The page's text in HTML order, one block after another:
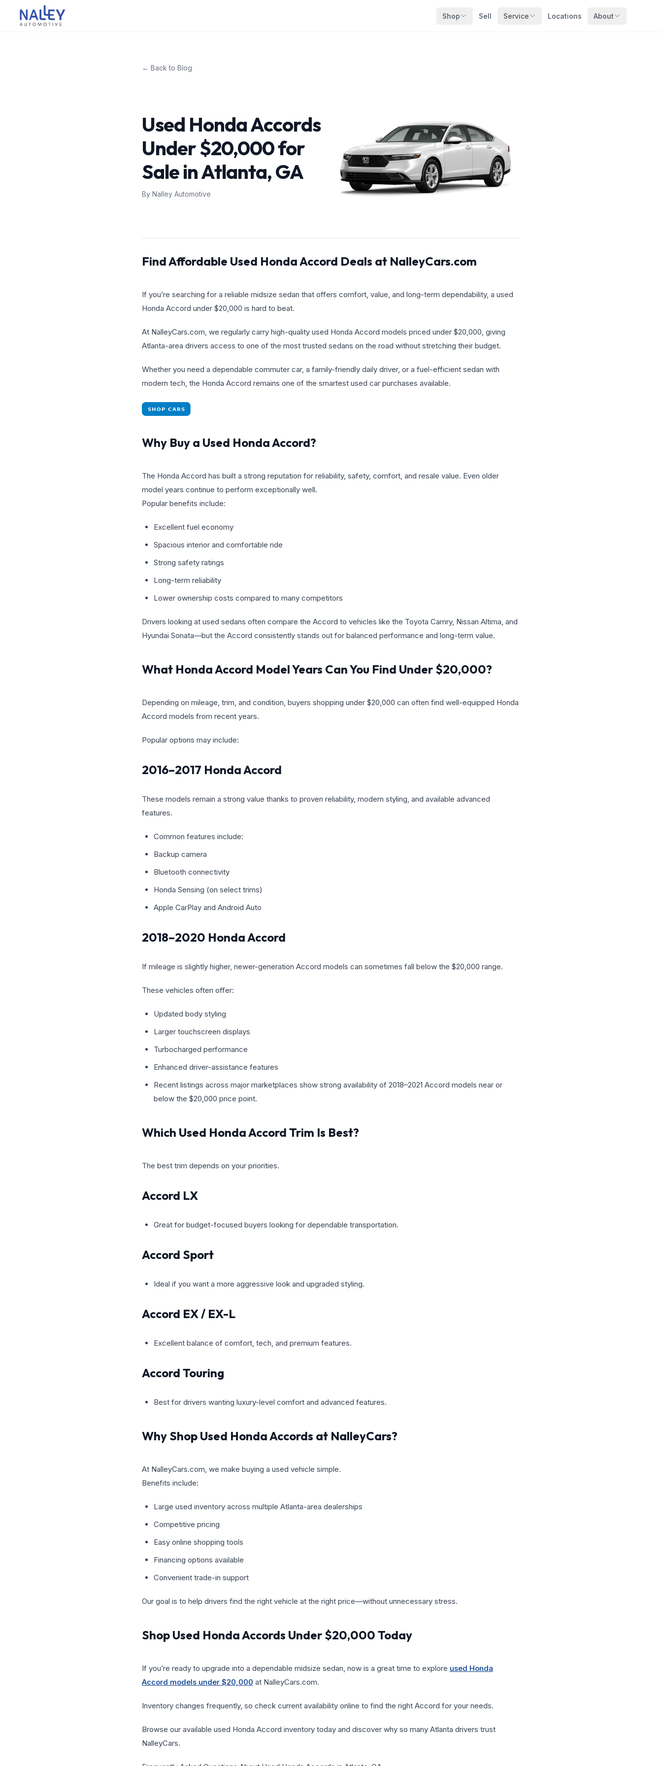
Skip to content
Nalley Automotive
Shop Sell Service Locations About
← Back to Blog
Used Honda Accords
Under $20,000 for
Sale in Atlanta, GA
By Nalley Automotive
Find Affordable Used Honda Accord Deals at NalleyCars.com
If you’re searching for a reliable midsize sedan that offers comfort, value, and long-term dependability, a used
Honda Accord under $20,000 is hard to beat.
At NalleyCars.com, we regularly carry high-quality used Honda Accord models priced under $20,000, giving
Atlanta-area drivers access to one of the most trusted sedans on the road without stretching their budget.
Whether you need a dependable commuter car, a family-friendly daily driver, or a fuel-efficient sedan with
modern tech, the Honda Accord remains one of the smartest used car purchases available.
Why Buy a Used Honda Accord?
The Honda Accord has built a strong reputation for reliability, safety, comfort, and resale value. Even older
model years continue to perform exceptionally well.
Popular benefits include:
Excellent fuel economy
Spacious interior and comfortable ride
Strong safety ratings
Long-term reliability
Lower ownership costs compared to many competitors
Drivers looking at used sedans often compare the Accord to vehicles like the Toyota Camry, Nissan Altima, and
Hyundai Sonata—but the Accord consistently stands out for balanced performance and long-term value.
What Honda Accord Model Years Can You Find Under $20,000?
Depending on mileage, trim, and condition, buyers shopping under $20,000 can often find well-equipped Honda
Accord models from recent years.
Popular options may include:
2016–2017 Honda Accord
These models remain a strong value thanks to proven reliability, modern styling, and available advanced
features.
Common features include:
Backup camera
Bluetooth connectivity
Honda Sensing (on select trims)
Apple CarPlay and Android Auto
2018–2020 Honda Accord
If mileage is slightly higher, newer-generation Accord models can sometimes fall below the $20,000 range.
These vehicles often offer:
Updated body styling
Larger touchscreen displays
Turbocharged performance
Enhanced driver-assistance features
Recent listings across major marketplaces show strong availability of 2018–2021 Accord models near or
below the $20,000 price point.
Which Used Honda Accord Trim Is Best?
The best trim depends on your priorities.
Accord LX
Great for budget-focused buyers looking for dependable transportation.
Accord Sport
Ideal if you want a more aggressive look and upgraded styling.
Accord EX / EX-L
Excellent balance of comfort, tech, and premium features.
Accord Touring
Best for drivers wanting luxury-level comfort and advanced features.
Why Shop Used Honda Accords at NalleyCars?
At NalleyCars.com, we make buying a used vehicle simple.
Benefits include:
Large used inventory across multiple Atlanta-area dealerships
Competitive pricing
Easy online shopping tools
Financing options available
Convenient trade-in support
Our goal is to help drivers find the right vehicle at the right price—without unnecessary stress.
Shop Used Honda Accords Under $20,000 Today
If you’re ready to upgrade into a dependable midsize sedan, now is a great time to explore used Honda
Accord models under $20,000 at NalleyCars.com.
Inventory changes frequently, so check current availability online to find the right Accord for your needs.
Browse our available used Honda Accord inventory today and discover why so many Atlanta drivers trust
NalleyCars.